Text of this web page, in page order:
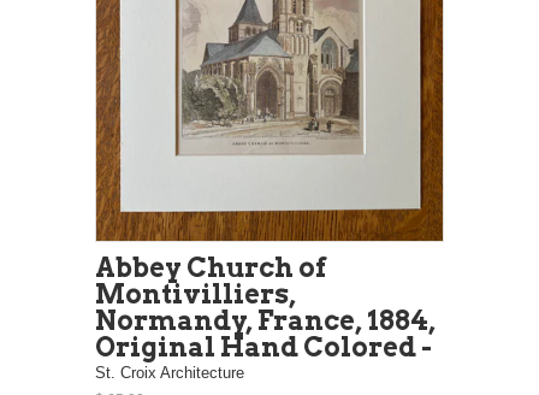
Abbey Church of
Montivilliers,
Normandy, France, 1884,
Original Hand Colored -
St. Croix Architecture